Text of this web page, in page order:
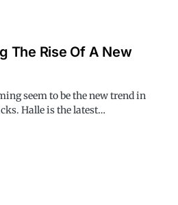
The Rise Of A New
seem to be the new trend in
Halle is the latest…